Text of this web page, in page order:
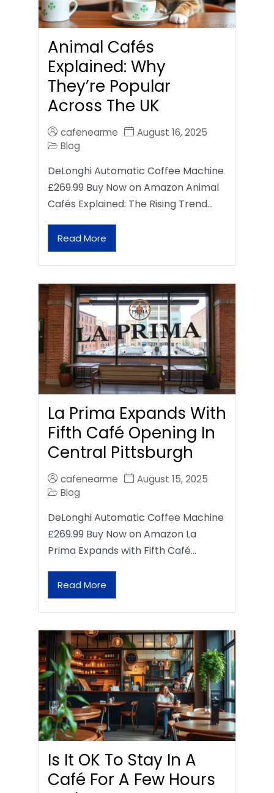
Animal Cafés
Explained: Why
They’re Popular
Across The UK
cafenearme
August 16, 2025
Blog
DeLonghi Automatic Coffee Machine
£269.99 Buy Now on Amazon Animal
Cafés Explained: The Rising Trend…
Read More
La Prima Expands With
Fifth Café Opening In
Central Pittsburgh
cafenearme
August 15, 2025
Blog
DeLonghi Automatic Coffee Machine
£269.99 Buy Now on Amazon La
Prima Expands with Fifth Café…
Read More
Is It OK To Stay In A
Café For A Few Hours